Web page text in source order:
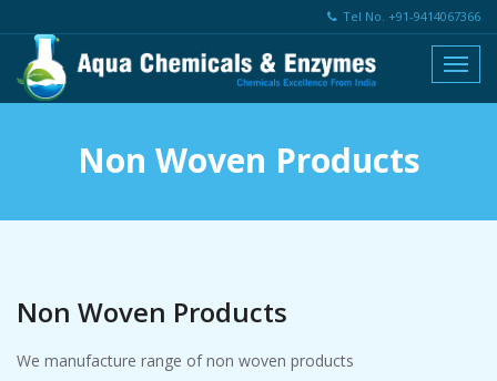
Tel No. +91-9414067366
Non Woven Products
Non Woven Products
We manufacture range of non woven products